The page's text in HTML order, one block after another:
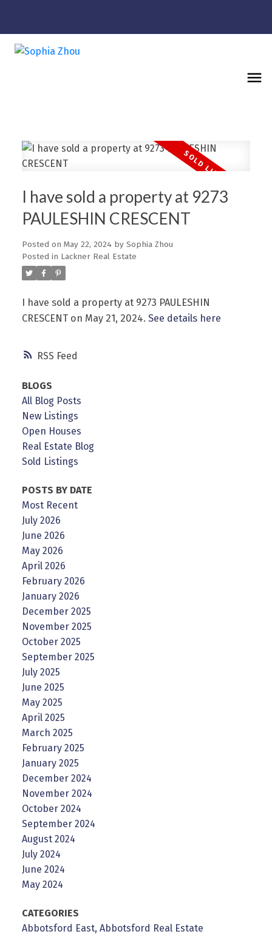
Powered by
RSS
I have sold a property at 9273
PAULESHIN CRESCENT
Posted on May 22, 2024 by Sophia Zhou
Posted in Lackner Real Estate
I have sold a property at 9273 PAULESHIN
CRESCENT on May 21, 2024. See details here
BLOGS
All Blog Posts
New Listings
Open Houses
Real Estate Blog
Sold Listings
POSTS BY DATE
Most Recent
July 2026
June 2026
May 2026
April 2026
February 2026
January 2026
December 2025
November 2025
October 2025
September 2025
July 2025
June 2025
May 2025
April 2025
March 2025
February 2025
January 2025
December 2024
November 2024
October 2024
September 2024
August 2024
July 2024
June 2024
May 2024
CATEGORIES
Abbotsford East, Abbotsford Real Estate